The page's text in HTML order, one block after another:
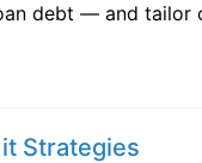
debt — and tailor
Strategies